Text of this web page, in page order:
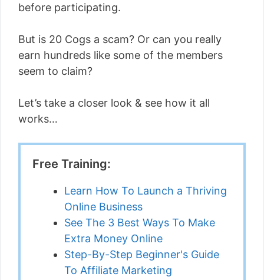
before participating.
But is 20 Cogs a scam? Or can you really
earn hundreds like some of the members
seem to claim?
Let’s take a closer look & see how it all
works…
Free Training:
Learn How To Launch a Thriving
Online Business
See The 3 Best Ways To Make
Extra Money Online
Step-By-Step Beginner's Guide
To Affiliate Marketing